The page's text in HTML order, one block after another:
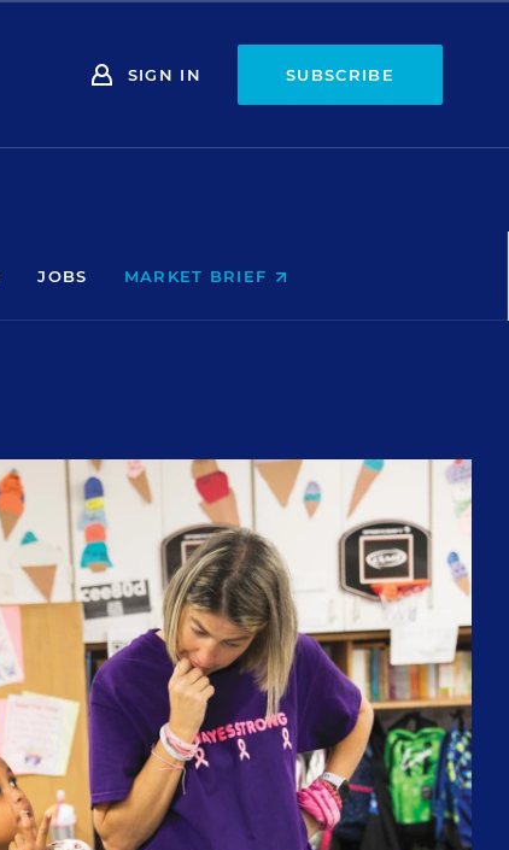
SIGN IN SUBSCRIBE
JOBS MARKET BRIEF